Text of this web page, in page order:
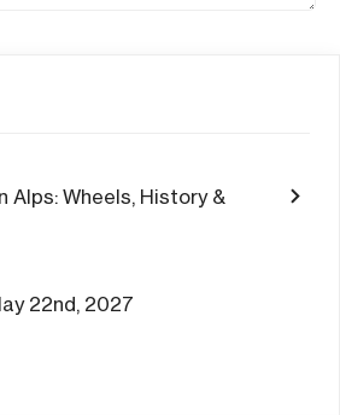
Alps: Wheels, History &
22nd, 2027